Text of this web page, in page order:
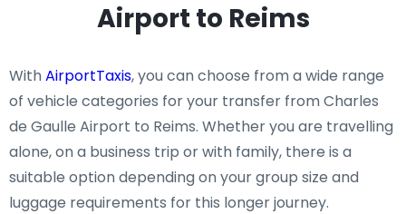
Airport to Reims
WithAirportTaxis, you can choose from a wide range
of vehicle categories for your transfer from Charles
de Gaulle Airport to Reims. Whether you are travelling
alone, on a business trip or with family, there is a
suitable option depending on your group size and
luggage requirements for this longer journey.